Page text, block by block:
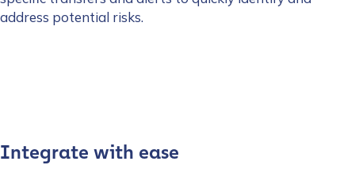
address potential risks.
Integrate with ease